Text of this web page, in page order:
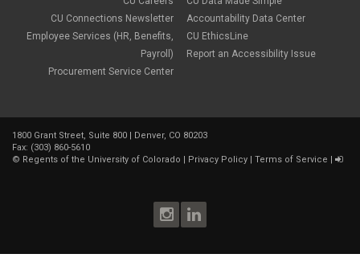
CU Connections Newsletter
Employee Services (HR, Benefits,
Payroll)
Procurement Service Center
Accountability Data Center
CU EthicsLine
Report an Accessibility Issue
1800 Grant Street, Suite 800 | Denver, CO 80203
Fax: (303) 860-5610
© Regents of the University of Colorado Privacy Policy Terms of Service